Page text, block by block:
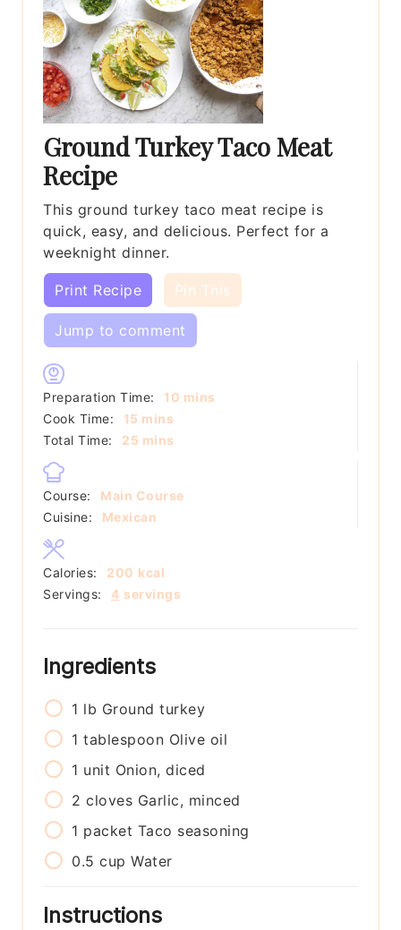
Ground Turkey Taco Meat
Recipe
This ground turkey taco meat recipe is
quick, easy, and delicious. Perfect for a
weeknight dinner.
Print Recipe Pin This
Jump to comment
Preparation Time: 10 minutes
mins
Cook Time:
15 minutes
mins
Total Time:
25 minutes
mins
Course:
Main Course
Cuisine:
Mexican
Servings: 4 servings
Calories: 200 kcal
Ingredients
1 lb Ground turkey
1 tablespoon Olive oil
1 unit Onion, diced
2 cloves Garlic, minced
1 packet Taco seasoning
0.5 cup Water
Instructions